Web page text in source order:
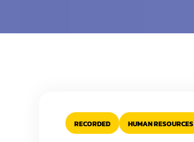
RECORDED HUMAN RESOURCES